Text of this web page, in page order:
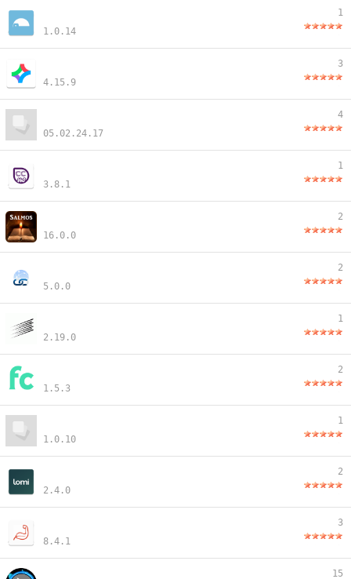
1.0.14
1
4.15.9
3
05.02.24.17
4
3.8.1
1
16.0.0
2
5.0.0
2
2.19.0
1
1.5.3
2
1.0.10
1
2.4.0
2
8.4.1
3
15